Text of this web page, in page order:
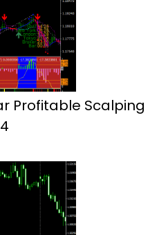
Profitable Scalping